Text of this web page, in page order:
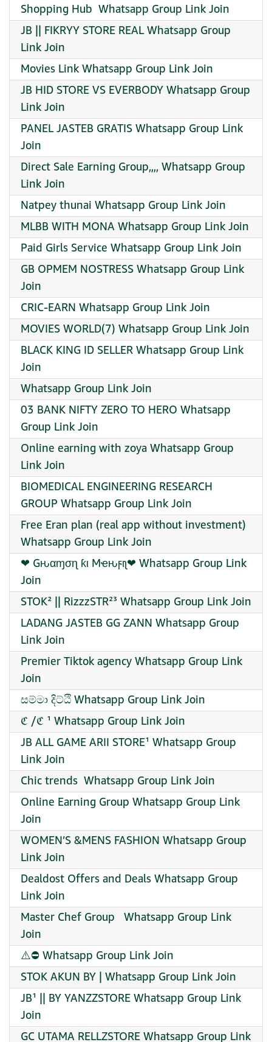
️Shopping Hub ️ Whatsapp Group Link Join
JB || FIKRYY STORE REAL Whatsapp Group
Link Join
Movies Link Whatsapp Group Link Join
JB HID STORE VS EVERBODY Whatsapp Group
Link Join
PANEL JASTEB GRATIS Whatsapp Group Link
Join
Direct Sale Earning Group,,,, Whatsapp Group
Link Join
Natpey thunai Whatsapp Group Link Join
MLBB WITH MONA Whatsapp Group Link Join
Paid Girls Service Whatsapp Group Link Join
GB OPMEM NOSTRESS Whatsapp Group Link
Join
CRIC-EARN Whatsapp Group Link Join
MOVIES WORLD(7) Whatsapp Group Link Join
BLACK KING ID SELLER Whatsapp Group Link
Join
Whatsapp Group Link Join
03 BANK NIFTY ZERO TO HERO Whatsapp
Group Link Join
Online earning with zoya Whatsapp Group
Link Join
BIOMEDICAL ENGINEERING RESEARCH
GROUP Whatsapp Group Link Join
Free Eran plan (real app without investment)
Whatsapp Group Link Join
❤‍ Gԋαɱσɳ ƙι Mҽԋϝιʅ❤‍ Whatsapp Group Link
Join
STOK² || RizzzSTR²³ Whatsapp Group Link Join
LADANG JASTEB GG ZANN Whatsapp Group
Link Join
Premier Tiktok agency Whatsapp Group Link
Join
සම්මා දිට්ඨි Whatsapp Group Link Join
ℭ /ℭ ¹ Whatsapp Group Link Join
JB ALL GAME ARII STORE¹ Whatsapp Group
Link Join
Chic trends ️ Whatsapp Group Link Join
Online Earning Group Whatsapp Group Link
Join
WOMEN’S &MENS FASHION Whatsapp Group
Link Join
Dealdost Offers and Deals Whatsapp Group
Link Join
Master Chef Group ‍ ‍ Whatsapp Group Link
Join
⚠️⛔️ Whatsapp Group Link Join
STOK AKUN BY | Whatsapp Group Link Join
JB¹ || BY YANZZSTORE Whatsapp Group Link
Join
GC UTAMA RELLZSTORE Whatsapp Group Link